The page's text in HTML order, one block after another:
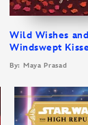
Wild Wishes and
Windswept
By: Maya Prasad